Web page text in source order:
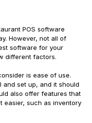
POS software
However, not all of
software for your
different factors.
is ease of use.
and set up, and it should
also offer features that
easier, such as inventory